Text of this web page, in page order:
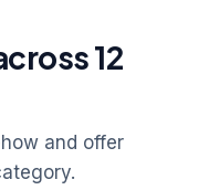
12
and offer